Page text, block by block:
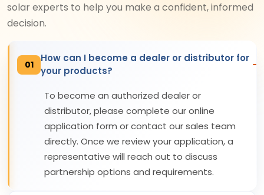
solar experts to help you make a confident, informed
decision.
01
How can I become a dealer or distributor for
your products?
To become an authorized dealer or
distributor, please complete our online
application form or contact our sales team
directly. Once we review your application, a
representative will reach out to discuss
partnership options and requirements.